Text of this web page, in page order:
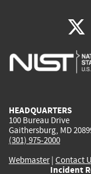
HEADQUARTERS
100 Bureau Drive
Gaithersburg, MD
(301) 975-2000
Webmaster| Contact
Incident